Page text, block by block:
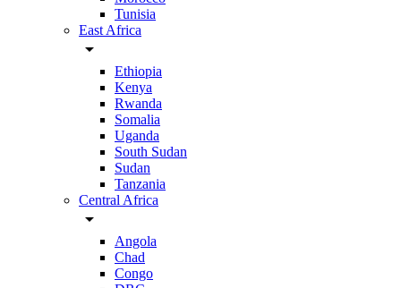
Tunisia
East Africa
arrow_drop_down
Ethiopia
Kenya
Rwanda
Somalia
Uganda
South Sudan
Sudan
Tanzania
Central Africa
arrow_drop_down
Angola
Chad
Congo